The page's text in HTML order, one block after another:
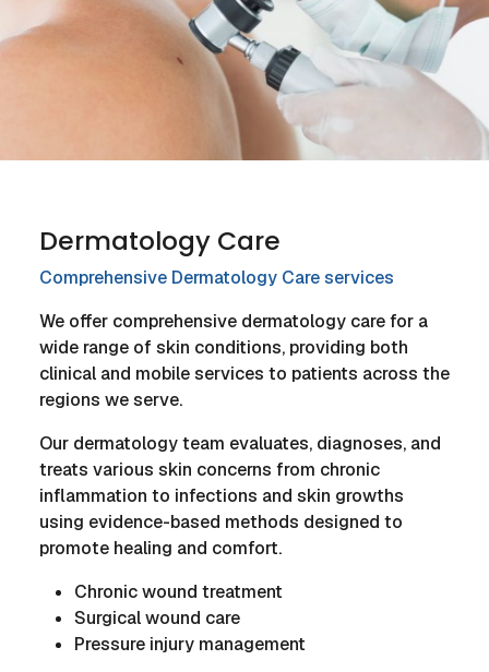
Dermatology Care
Comprehensive Dermatology Care services
We offer comprehensive dermatology care for a
wide range of skin conditions, providing both
clinical and mobile services to patients across the
regions we serve.
Our dermatology team evaluates, diagnoses, and
treats various skin concerns from chronic
inflammation to infections and skin growths
using evidence-based methods designed to
promote healing and comfort.
Chronic wound treatment
Surgical wound care
Pressure injury management